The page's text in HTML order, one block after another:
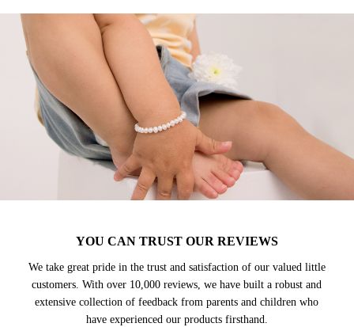
YOU CAN TRUST OUR REVIEWS
We take great pride in the trust and satisfaction of our valued little
customers. With over 10,000 reviews, we have built a robust and
extensive collection of feedback from parents and children who
have experienced our products firsthand.